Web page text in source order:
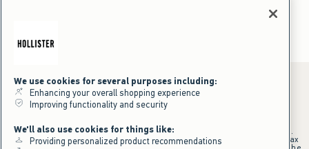
+Offer valid in stores and online July 31, 2026 to August 9, 2026 in US.
Qualifying purchase excludes gift cards and applies to subtotal before tax
We use cookies for several purposes including:
Enhancing your overall shopping experience
Improving functionality and security
We'll also use cookies for things like:
Providing personalized product recommendations